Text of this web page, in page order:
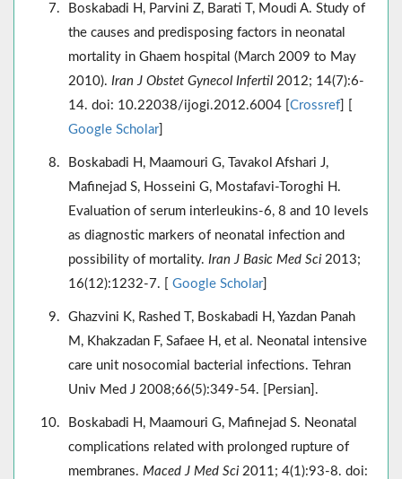
Boskabadi H, Parvini Z, Barati T, Moudi A. Study of
the causes and predisposing factors in neonatal
mortality in Ghaem hospital (March 2009 to May
2010). Iran J Obstet Gynecol Infertil 2012; 14(7):6-
14. doi: 10.22038/ijogi.2012.6004 [Crossref] [
Google Scholar]
Boskabadi H, Maamouri G, Tavakol Afshari J,
Mafinejad S, Hosseini G, Mostafavi-Toroghi H.
Evaluation of serum interleukins-6, 8 and 10 levels
as diagnostic markers of neonatal infection and
possibility of mortality. Iran J Basic Med Sci 2013;
16(12):1232-7. [ Google Scholar]
Ghazvini K, Rashed T, Boskabadi H, Yazdan Panah
M, Khakzadan F, Safaee H, et al. Neonatal intensive
care unit nosocomial bacterial infections. Tehran
Univ Med J 2008;66(5):349-54. [Persian].
Boskabadi H, Maamouri G, Mafinejad S. Neonatal
complications related with prolonged rupture of
membranes. Maced J Med Sci 2011; 4(1):93-8. doi: